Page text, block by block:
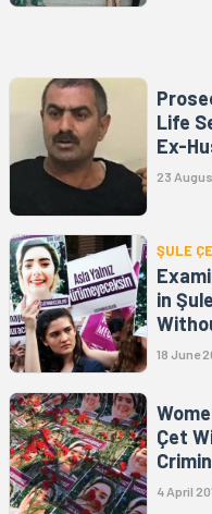
Life
Ex-
23
ŞULE
in
18 June
Çet
4 April